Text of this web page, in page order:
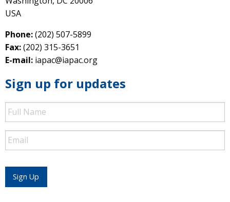
USA
Phone:(202) 507-5899
Fax:(202) 315-3651
E-mail: iapac@iapac.org
Sign up for updates
Full
Name
Email
Sign Up